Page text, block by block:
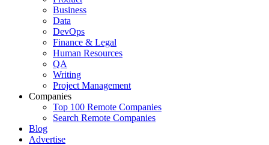
Business
Data
DevOps
Finance & Legal
Human Resources
QA
Writing
Project Management
Companies
Top 100 Remote Companies
Search Remote Companies
Blog
Advertise